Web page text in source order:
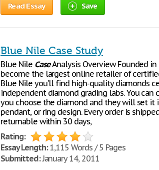
Read Essay Save
Blue Nile Case Study
Blue Nile CaseAnalysis Overview Founded
become the largest online retailer of
Blue Nile you'll find high-quality diamonds
independent diamond grading labs. You
you choose the diamond and they will set it
pendant, or ring design. Every order is
returnable within 30 days,
Rating:
Essay Length:1,115 Words / 5 Pages
Submitted:January 14, 2011